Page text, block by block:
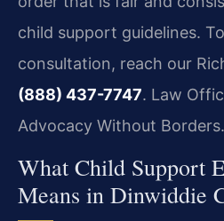
child support guidelines.
consultation, reach our
(888) 437-7747. Law
Advocacy Without Borders.
What Child Support
Means in Dinwiddie